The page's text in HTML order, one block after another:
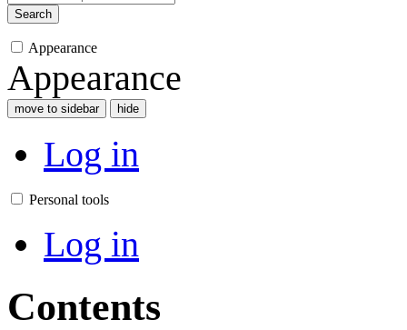
Search
Appearance
Appearance
move to sidebar hide
Log in
Personal tools
Log in
Contents